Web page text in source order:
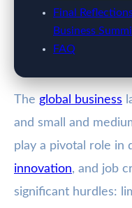
Final
Business
FAQ
The global business
and small and
play a pivotal role in
innovation, and job
significant hurdles: